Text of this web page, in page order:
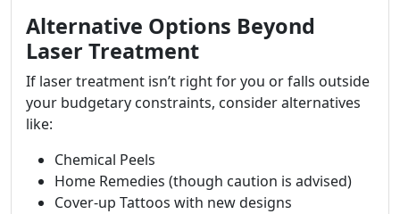
Alternative Options Beyond
Laser Treatment
If laser treatment isn’t right for you or falls outside
your budgetary constraints, consider alternatives
like:
Chemical Peels
Home Remedies (though caution is advised)
Cover-up Tattoos with new designs